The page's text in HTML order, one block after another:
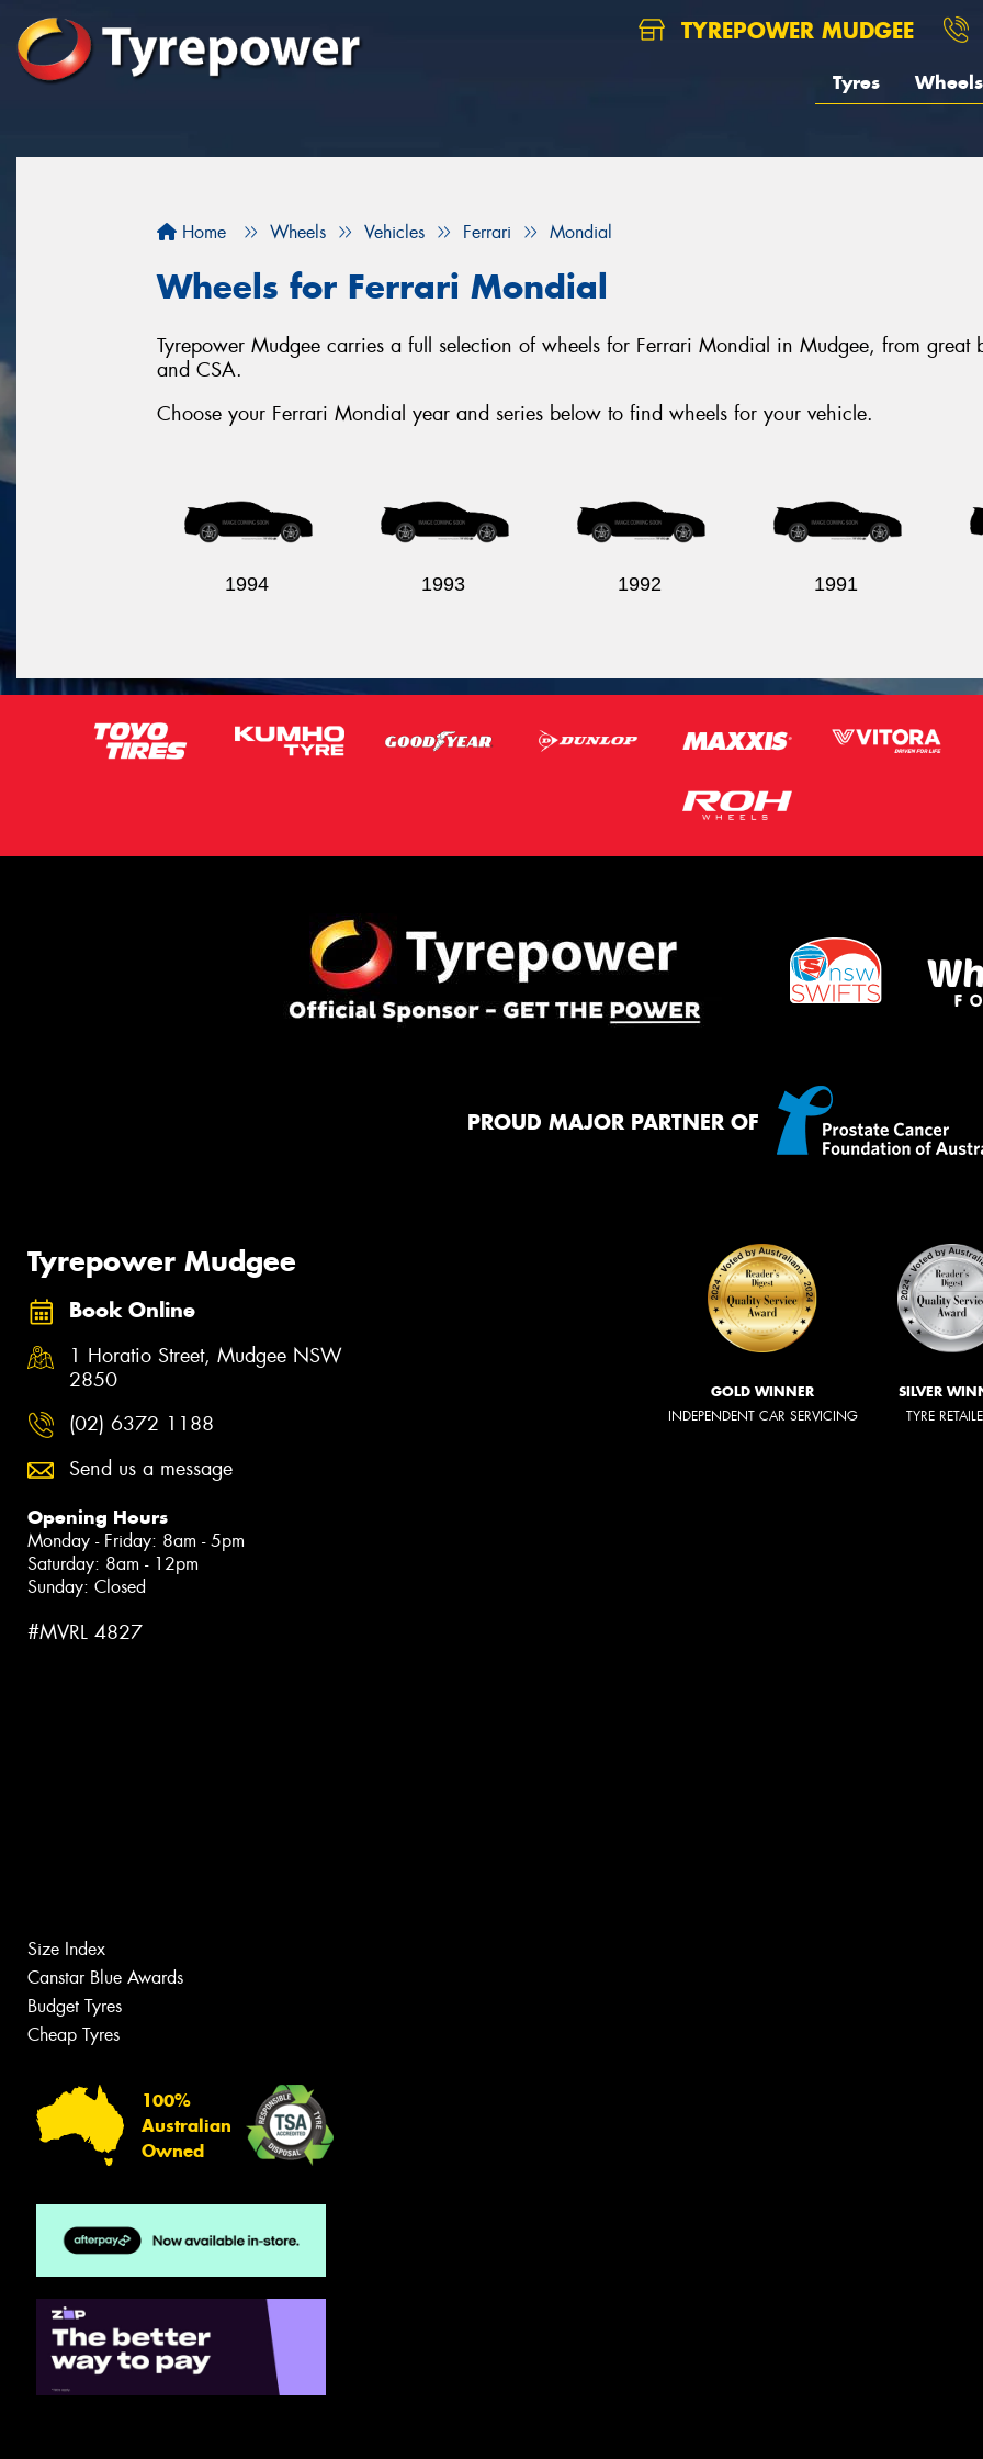
TYREPOWER MUDGEE
Tyres Wheels
Home Wheels Vehicles Ferrari Mondial
Wheels for Ferrari Mondial
Tyrepower Mudgee carries a full selection of wheels for Ferrari Mondial in Mudgee, from great
and CSA.
Choose your Ferrari Mondial year and series below to find wheels for your vehicle.
1994 1993 1992 1991
PROUD MAJOR PARTNER OF
Tyrepower Mudgee
Book Online
1 Horatio Street, Mudgee NSW
2850
(02) 6372 1188
Send us a message
Opening Hours
Monday - Friday: 8am - 5pm
Saturday: 8am - 12pm
Sunday: Closed
#MVRL 4827
GOLD WINNER
INDEPENDENT CAR SERVICING
SILVER
TYRE
Size Index
Canstar Blue Awards
Budget Tyres
Cheap Tyres
100%
Australian
Owned